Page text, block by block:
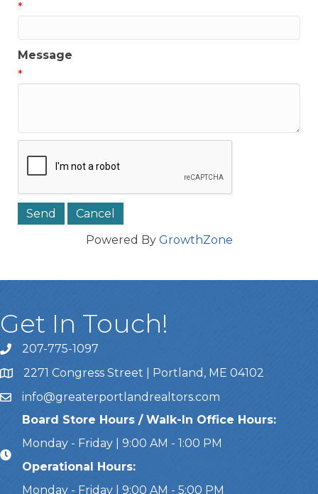
*
Message
*
Powered By GrowthZone
Get In Touch!
Call Us207-775-1097
Address & Map
2271 Congress Street | Portland, ME 04102
Emailinfo@greaterportlandrealtors.com
Board Store Hours / Walk-In Office Hours:
Monday - Friday | 9:00 AM - 1:00 PM
Operational Hours:
Monday - Friday | 9:00 AM - 5:00 PM